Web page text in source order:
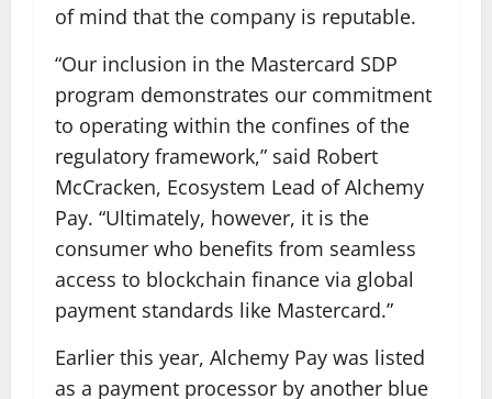
of mind that the company is reputable.
“Our inclusion in the Mastercard SDP
program demonstrates our commitment
to operating within the confines of the
regulatory framework,” said Robert
McCracken, Ecosystem Lead of Alchemy
Pay. “Ultimately, however, it is the
consumer who benefits from seamless
access to blockchain finance via global
payment standards like Mastercard.”
Earlier this year, Alchemy Pay was listed
as a payment processor by another blue